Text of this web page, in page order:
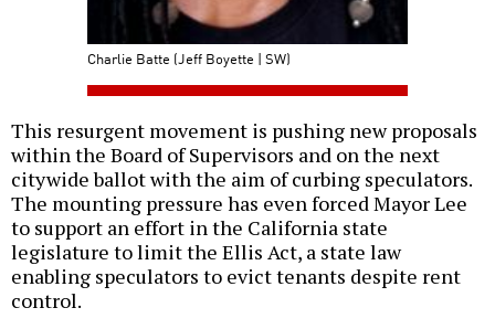
Charlie Batte (Jeff Boyette | SW)
This resurgent movement is pushing new proposals
within the Board of Supervisors and on the next
citywide ballot with the aim of curbing speculators.
The mounting pressure has even forced Mayor Lee
to support an effort in the California state
legislature to limit the Ellis Act, a state law
enabling speculators to evict tenants despite rent
control.